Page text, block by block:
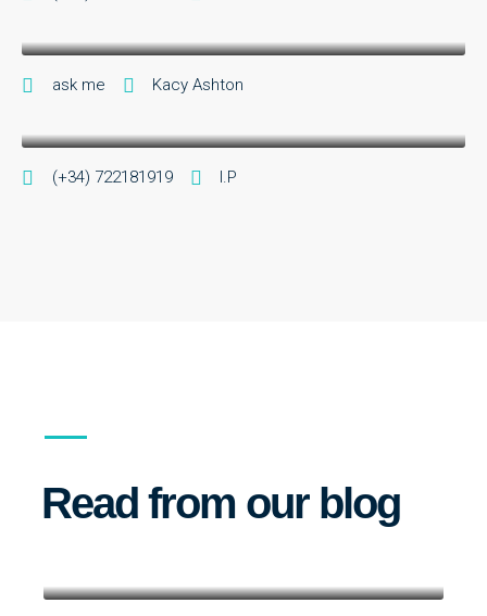
ask me Kacy Ashton
(+34) 722181919 I.P
Read from our blog